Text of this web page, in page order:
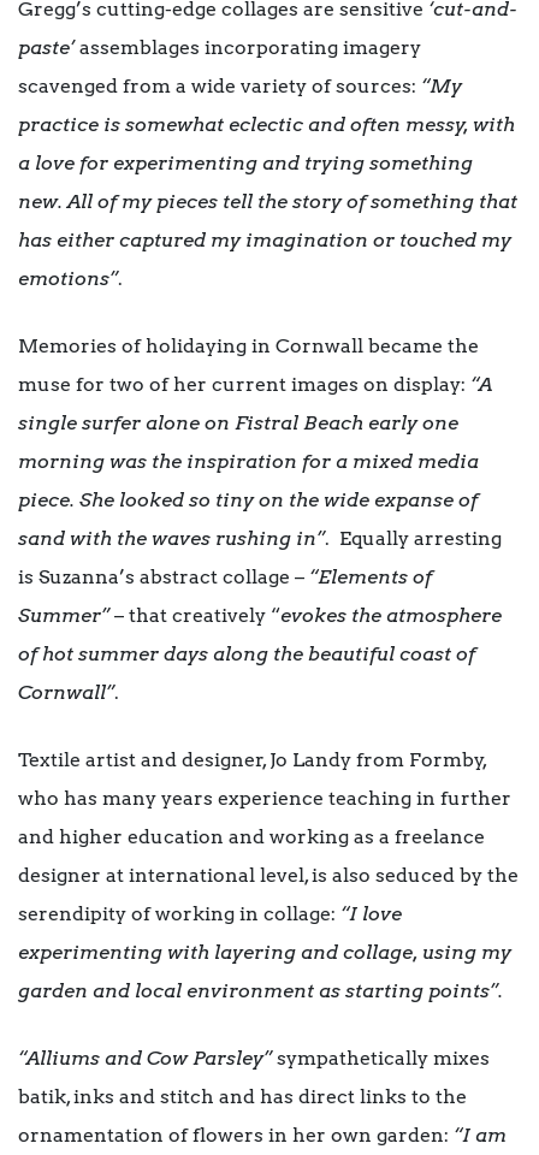
Gregg’s cutting-edge collages are sensitive ‘cut-and-
paste’assemblages incorporating imagery
scavenged from a wide variety of sources: “My
practice is somewhat eclectic and often messy, with
a love for experimenting and trying something
new. All of my pieces tell the story of something that
has either captured my imagination or touched my
emotions”.
Memories of holidaying in Cornwall became the
muse for two of her current images on display: “A
single surfer alone on Fistral Beach early one
morning was the inspiration for a mixed media
piece. She looked so tiny on the wide expanse of
sand with the waves rushing in”. Equally arresting
is Suzanna’s abstract collage – “Elements of
Summer”– that creatively “evokes the atmosphere
of hot summer days along the beautiful coast of
Cornwall”.
Textile artist and designer, Jo Landy from Formby,
who has many years experience teaching in further
and higher education and working as a freelance
designer at international level, is also seduced by the
serendipity of working in collage: “I love
experimenting with layering and collage, using my
garden and local environment as starting points”.
“Alliums and Cow Parsley”sympathetically mixes
batik, inks and stitch and has direct links to the
ornamentation of flowers in her own garden: “I am